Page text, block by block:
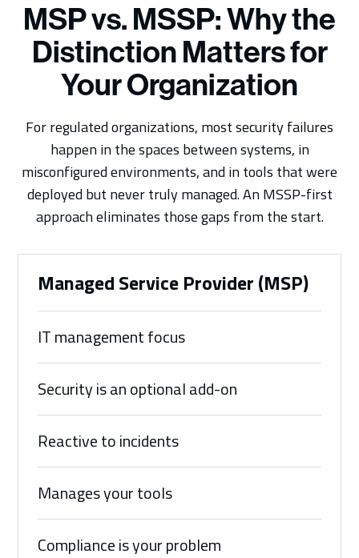
MSP vs. MSSP: Why the
Distinction Matters for
Your Organization
For regulated organizations, most security failures
happen in the spaces between systems, in
misconfigured environments, and in tools that were
deployed but never truly managed. An MSSP-first
approach eliminates those gaps from the start.
Managed Service Provider (MSP)
IT management focus
Security is an optional add-on
Reactive to incidents
Manages your tools
Compliance is your problem